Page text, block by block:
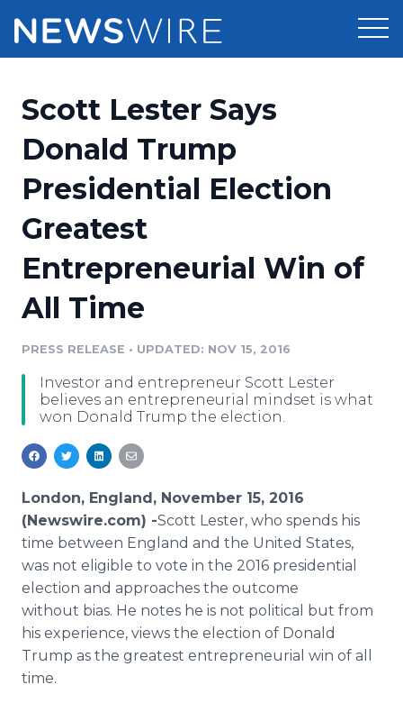
Press Release Distribution
Press Release Optimizer
Media Suite
Media Database
Media Pitching
Analytics
Media Room
Pricing
Customer Stories
Resources
Education
Blog
PR & Earned Media Planner
For Journalists
Newsroom
Scott Lester Says
Donald Trump
Presidential Election
Greatest
Entrepreneurial Win of
All Time
PRESS RELEASE • UPDATED: NOV 15, 2016
Investor and entrepreneur Scott Lester
believes an entrepreneurial mindset is what
won Donald Trump the election.
London, England, November 15, 2016
(Newswire.com) -​Scott Lester, who spends his
time between England and the United States,
was not eligible to vote in the 2016 presidential
election and approaches the outcome
without bias. He notes he is not political but from
his experience, views the election of Donald
Trump as the greatest entrepreneurial win of all
time.